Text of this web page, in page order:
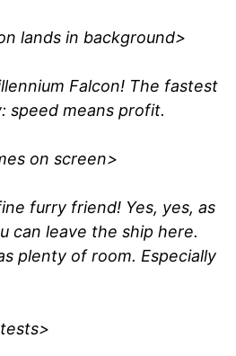
lands in background>
Falcon! The fastest
speed means profit.
on screen>
furry friend! Yes, yes, as
can leave the ship here.
plenty of room. Especially